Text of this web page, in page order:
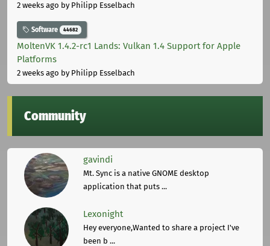
2 weeks ago by Philipp Esselbach
Software 44682
MoltenVK 1.4.2-rc1 Lands: Vulkan 1.4 Support for Apple
Platforms
2 weeks ago by Philipp Esselbach
Community
gavindi
Mt. Sync is a native GNOME desktop
application that puts ...
Lexonight
Hey everyone,Wanted to share a project I've
been b ...